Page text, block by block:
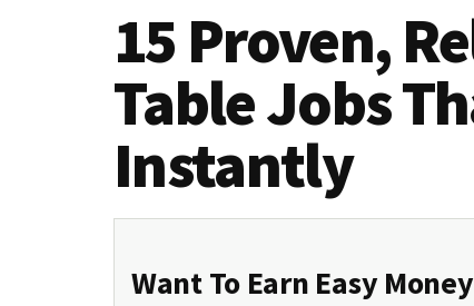
15 Proven,
Table Jobs
Instantly
Want To Earn Easy